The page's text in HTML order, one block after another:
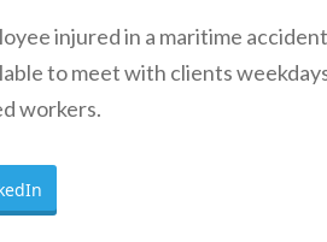
injured in a maritime
to meet with clients
workers.